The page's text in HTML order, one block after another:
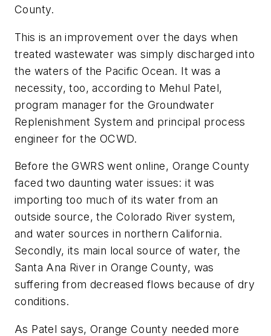
County.
This is an improvement over the days when
treated wastewater was simply discharged into
the waters of the Pacific Ocean. It was a
necessity, too, according to Mehul Patel,
program manager for the Groundwater
Replenishment System and principal process
engineer for the OCWD.
Before the GWRS went online, Orange County
faced two daunting water issues: it was
importing too much of its water from an
outside source, the Colorado River system,
and water sources in northern California.
Secondly, its main local source of water, the
Santa Ana River in Orange County, was
suffering from decreased flows because of dry
conditions.
As Patel says, Orange County needed more